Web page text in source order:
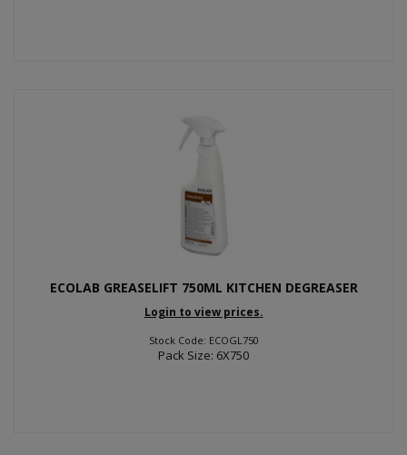
ECOLAB GREASELIFT 750ML KITCHEN DEGREASER
Login to view prices.
Stock Code: ECOGL750
Pack Size: 6X750